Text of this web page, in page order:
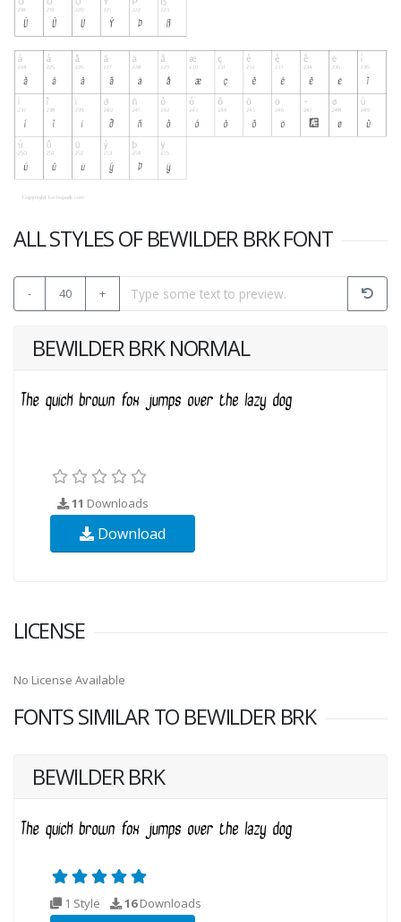
ALL STYLES OF BEWILDER BRK FONT
- 40 +
BEWILDER BRK NORMAL
11 Downloads
Download
LICENSE
No License Available
FONTS SIMILAR TO BEWILDER BRK
BEWILDER BRK
1 Style 16Downloads